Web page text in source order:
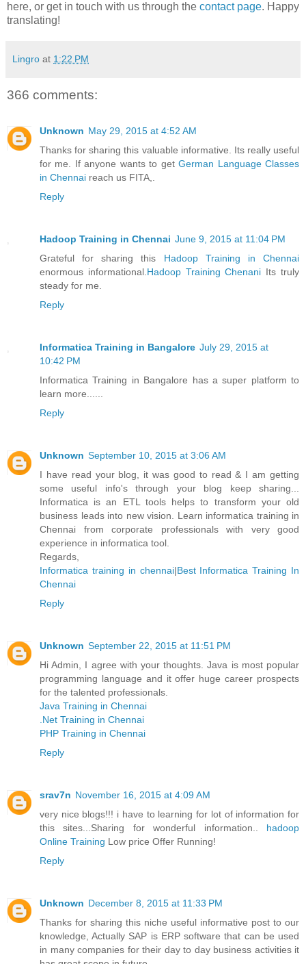
here, or get in touch with us through the contact page. Happy
translating!
Lingro at 1:22 PM
366 comments:
Unknown May 29, 2015 at 4:52 AM
Thanks for sharing this valuable informative. Its really useful
for me. If anyone wants to getGerman Language Classes
in Chennai reach us FITA,.
Reply
Hadoop Training in Chennai June 9, 2015 at 11:04 PM
Grateful for sharing this Hadoop Training in Chennai
enormous informational. Hadoop Training Chenani Its truly
steady for me.
Reply
Informatica Training in Bangalore July 29, 2015 at
10:42 PM
Informatica Training in Bangalore has a super platform to
learn more......
Reply
Unknown September 10, 2015 at 3:06 AM
I have read your blog, it was good to read & I am getting
some useful info's through your blog keep sharing...
Informatica is an ETL tools helps to transform your old
business leads into new vision. Learn informatica training in
Chennai from corporate professionals with very good
experience in informatica tool.
Regards,
Informatica training in chennai|Best Informatica Training In
Chennai
Reply
Unknown September 22, 2015 at 11:51 PM
Hi Admin, I agree with your thoughts. Java is most popular
programming language and it offer huge career prospects
for the talented professionals.
Java Training in Chennai
.Net Training in Chennai
PHP Training in Chennai
Reply
srav7n November 16, 2015 at 4:09 AM
very nice blogs!!! i have to learning for lot of information for
this sites...Sharing for wonderful information..
hadoop
Online Training Low price Offer Running!
Reply
Unknown December 8, 2015 at 11:33 PM
Thanks for sharing this niche useful informative post to our
knowledge, Actually SAP is ERP software that can be used
in many companies for their day to day business activities it